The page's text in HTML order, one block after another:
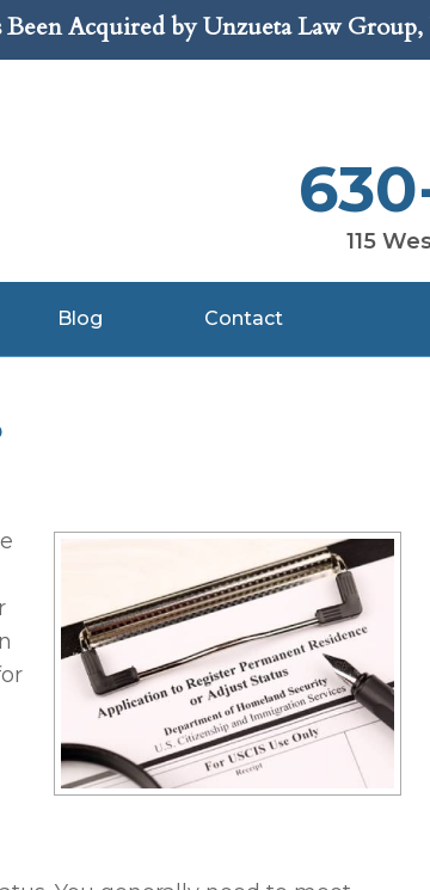
Acquired by Unzueta Law Group,
115
Blog Contact